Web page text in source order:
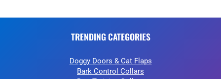
TRENDING CATEGORIES
Doggy Doors & Cat Flaps
Bark Control Collars